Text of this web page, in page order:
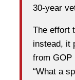
30-year
The effort
instead, it
from GOP
“What a